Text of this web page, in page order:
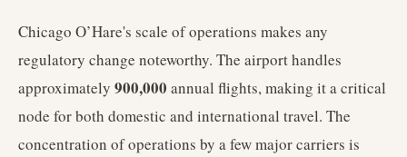
Chicago O’Hare's scale of operations makes any
regulatory change noteworthy. The airport handles
approximately 900,000 annual flights, making it a critical
node for both domestic and international travel. The
concentration of operations by a few major carriers is